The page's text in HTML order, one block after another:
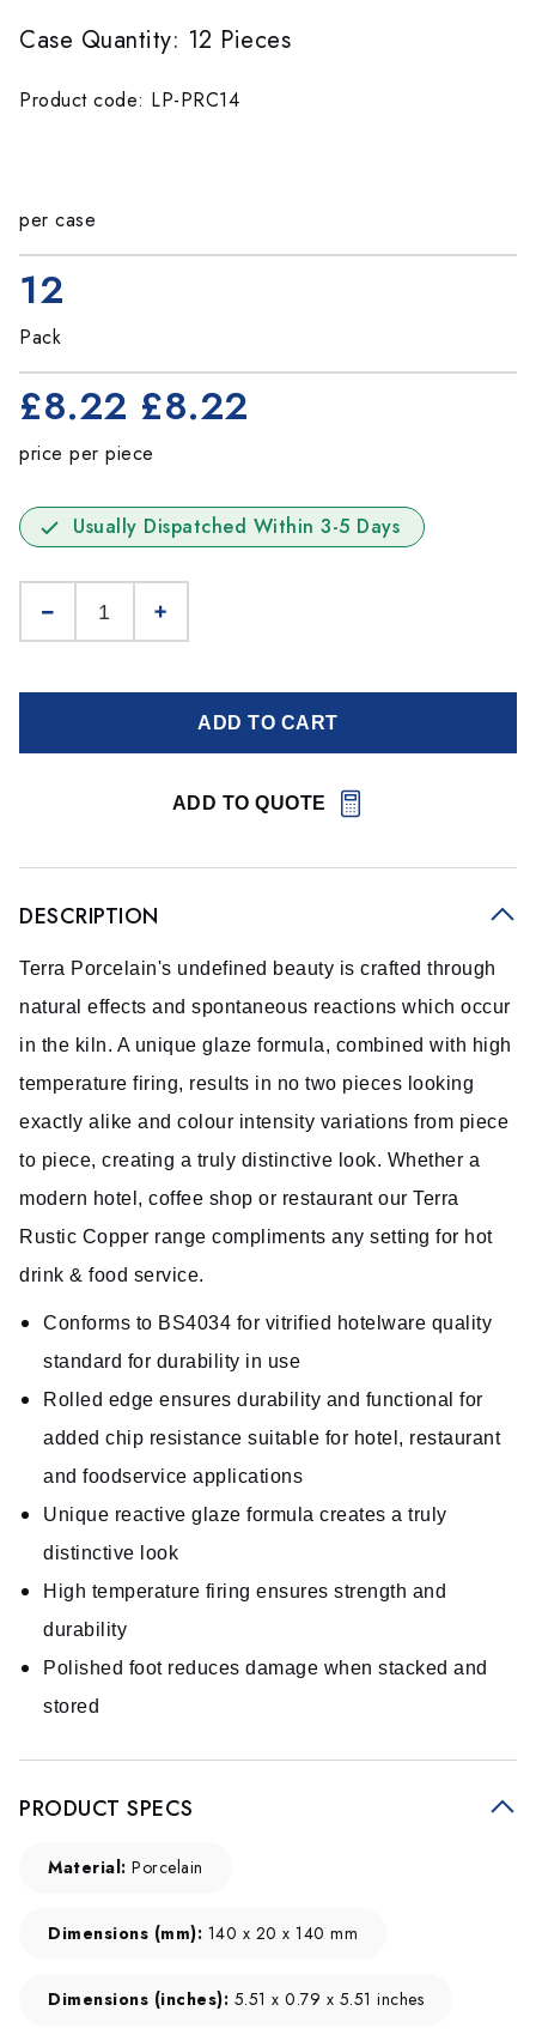
Case Quantity: 12 Pieces
Product code: LP-PRC14
per case
12
Pack
£8.22 £8.22
price per piece
Usually Dispatched Within 3-5 Days
ADD TO CART
ADD TO QUOTE
DESCRIPTION
Terra Porcelain's undefined beauty is crafted through
natural effects and spontaneous reactions which occur
in the kiln. A unique glaze formula, combined with high
temperature firing, results in no two pieces looking
exactly alike and colour intensity variations from piece
to piece, creating a truly distinctive look. Whether a
modern hotel, coffee shop or restaurant our Terra
Rustic Copper range compliments any setting for hot
drink & food service.
Conforms to BS4034 for vitrified hotelware quality
standard for durability in use
Rolled edge ensures durability and functional for
added chip resistance suitable for hotel, restaurant
and foodservice applications
Unique reactive glaze formula creates a truly
distinctive look
High temperature firing ensures strength and
durability
Polished foot reduces damage when stacked and
stored
PRODUCT SPECS
Material: Porcelain
Dimensions (mm): 140 x 20 x 140 mm
Dimensions (inches): 5.51 x 0.79 x 5.51 inches